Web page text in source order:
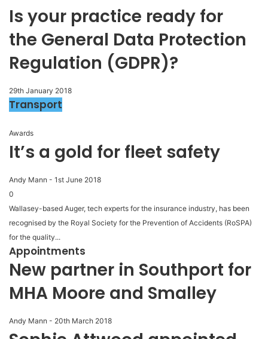
Is your practice ready for
the General Data Protection
Regulation (GDPR)?
29th January 2018
Transport
Awards
It’s a gold for fleet safety
Andy Mann - 1st June 2018
0
Wallasey-based Auger, tech experts for the insurance industry, has been
recognised by the Royal Society for the Prevention of Accidents (RoSPA)
for the quality...
Appointments
New partner in Southport for
MHA Moore and Smalley
Andy Mann - 20th March 2018